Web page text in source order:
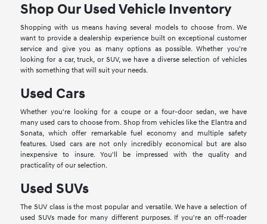
Shop Our Used Vehicle Inventory
Shopping with us means having several models to choose from. We
want to provide a dealership experience built on exceptional customer
service and give you as many options as possible. Whether you're
looking for a car, truck, or SUV, we have a diverse selection of vehicles
with something that will suit your needs.
Used Cars
Whether you're looking for a coupe or a four-door sedan, we have
many used cars to choose from. Shop from vehicles like the Elantra and
Sonata, which offer remarkable fuel economy and multiple safety
features. Used cars are not only incredibly economical but are also
inexpensive to insure. You'll be impressed with the quality and
practicality of our selection.
Used SUVs
The SUV class is the most popular and versatile. We have a selection of
used SUVs made for many different purposes. If you're an off-roader